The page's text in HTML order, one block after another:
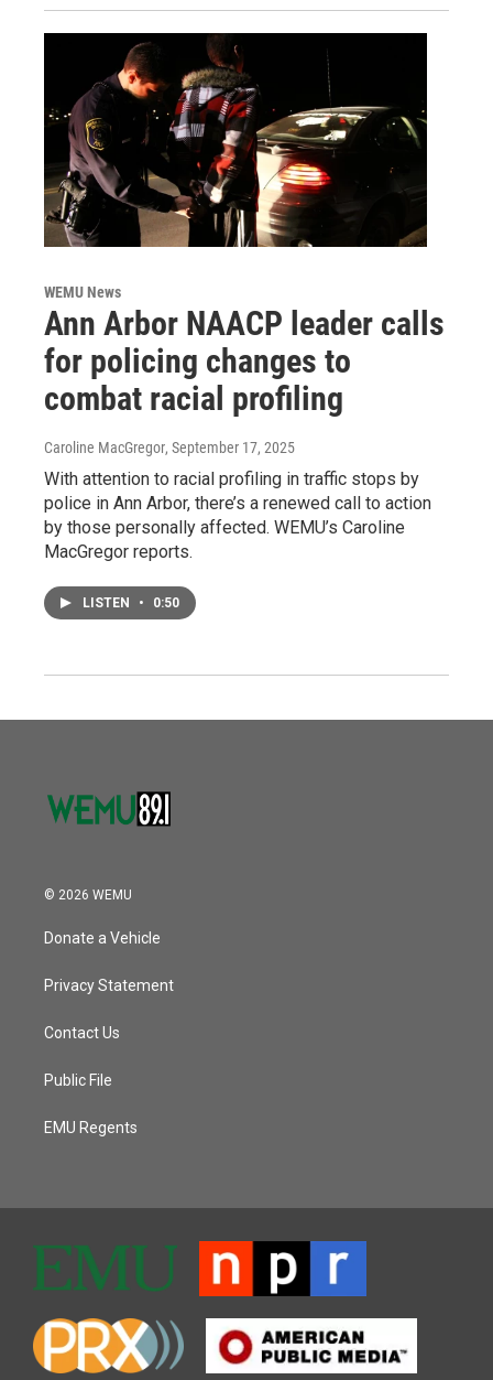
WEMU News
Ann Arbor NAACP leader calls
for policing changes to
combat racial profiling
Caroline MacGregor, September 17, 2025
With attention to racial profiling in traffic stops by
police in Ann Arbor, there’s a renewed call to action
by those personally affected. WEMU’s Caroline
MacGregor reports.
LISTEN • 0:50
© 2026 WEMU
Donate a Vehicle
Privacy Statement
Contact Us
Public File
EMU Regents